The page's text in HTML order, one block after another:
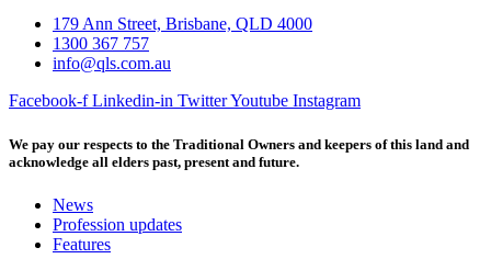
179 Ann Street, Brisbane, QLD 4000
1300 367 757
info@qls.com.au
Facebook-f Linkedin-in TwitterYoutube Instagram
We pay our respects to the Traditional Owners and keepers of this land and
acknowledge all elders past, present and future.
News
Profession updates
Features